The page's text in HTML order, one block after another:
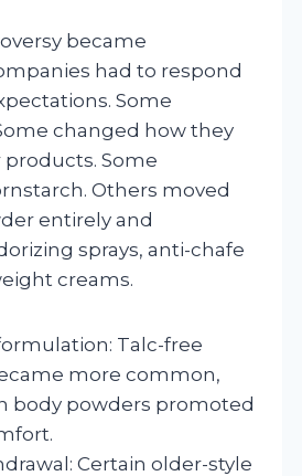
became
had to respond
Some
changed how they
Some
Others moved
entirely and
sprays, anti-chafe
creams.
Talc-free
more common,
body powders promoted
Certain older-style